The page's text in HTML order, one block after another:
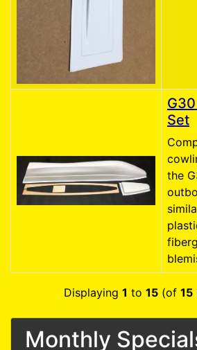
Set
the
Displaying 1 to 15(of 15
Monthly